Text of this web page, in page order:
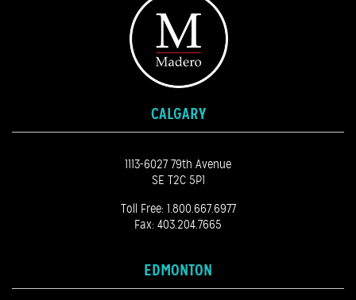
CALGARY
1113-6027 79th Avenue
SE T2C 5P1
Toll Free: 1.800.667.6977
Fax: 403.204.7665
EDMONTON